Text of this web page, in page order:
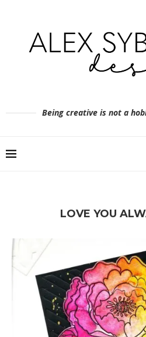
Being creative is not a
LOVE YOU